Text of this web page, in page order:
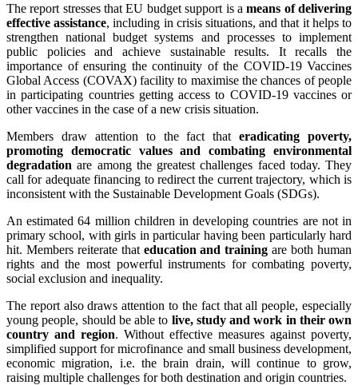
The report stresses that EU budget support is ameans of delivering
effective assistance, including in crisis situations, and that it helps to
strengthen national budget systems and processes to implement
public policies and achieve sustainable results. It recalls the
importance of ensuring the continuity of the COVID-19 Vaccines
Global Access (COVAX) facility to maximise the chances of people
in participating countries getting access to COVID-19 vaccines or
other vaccines in the case of a new crisis situation.
Members draw attention to the fact thateradicating poverty,
promoting democratic values and combating environmental
degradation are among the greatest challenges faced today. They
call for adequate financing to redirect the current trajectory, which is
inconsistent with the Sustainable Development Goals (SDGs).
An estimated 64 million children in developing countries are not in
primary school, with girls in particular having been particularly hard
hit. Members reiterate that education and training are both human
rights and the most powerful instruments for combating poverty,
social exclusion and inequality.
The report also draws attention to the fact that all people, especially
young people, should be able to live, study and work in their own
country and region. Without effective measures against poverty,
simplified support for microfinance and small business development,
economic migration, i.e. the brain drain, will continue to grow,
raising multiple challenges for both destination and origin countries.